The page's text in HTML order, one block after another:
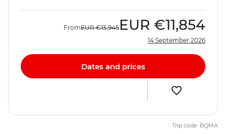
FromEUR €13,945 EUR €11,854
14 September 2026
Dates and prices
Trip code: BQMA